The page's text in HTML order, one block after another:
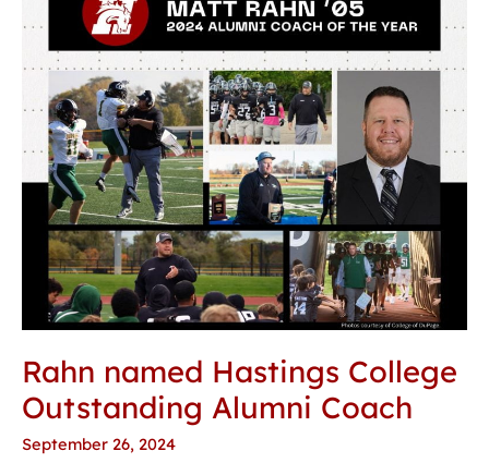
Rahn named Hastings College
Outstanding Alumni Coach
September 26, 2024
Hastings
College
Outstanding
Alumni
Coach